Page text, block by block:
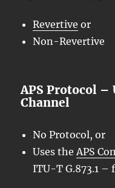
Revertive or
Non-Revertive
APS Protocol –
Channel
No Protocol, or
Uses the APS
ITU-T G.873.1 –